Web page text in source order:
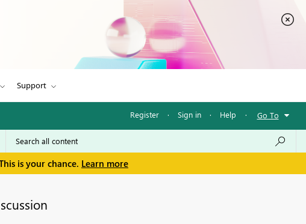
Support
Register · Sign in · Help · Go To
is your chance. Learn more